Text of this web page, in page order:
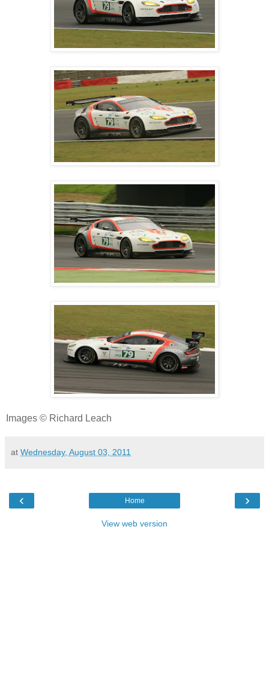
Images © Richard Leach
at Wednesday, August 03, 2011
‹ ›
Home
View web version